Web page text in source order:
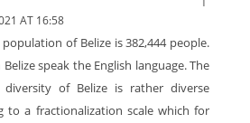
AT 16:58
of Belize is 382,444 people.
Belize speak the English language. The
diversity of Belize is rather diverse
to a fractionalization scale which for